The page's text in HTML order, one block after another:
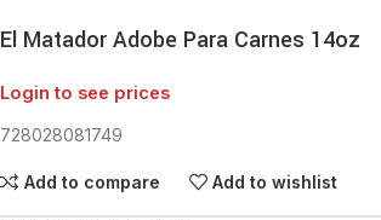
El Matador Adobe Para Carnes 14oz
Login to see prices
728028081749
Add to compare Add to wishlist